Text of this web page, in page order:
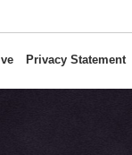
Privacy Statement